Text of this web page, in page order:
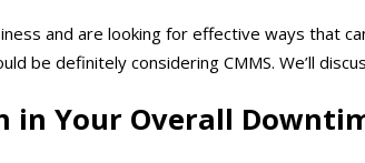
and are looking for effective ways that
be definitely considering CMMS. We’ll
in Your Overall